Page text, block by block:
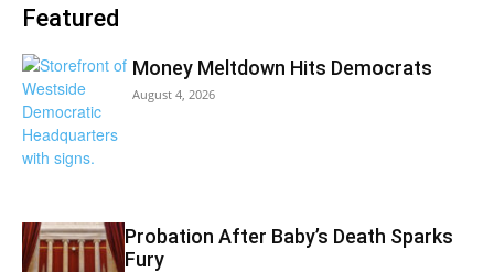
Featured
Money Meltdown Hits Democrats
August 4, 2026
Probation After Baby’s Death Sparks
Fury